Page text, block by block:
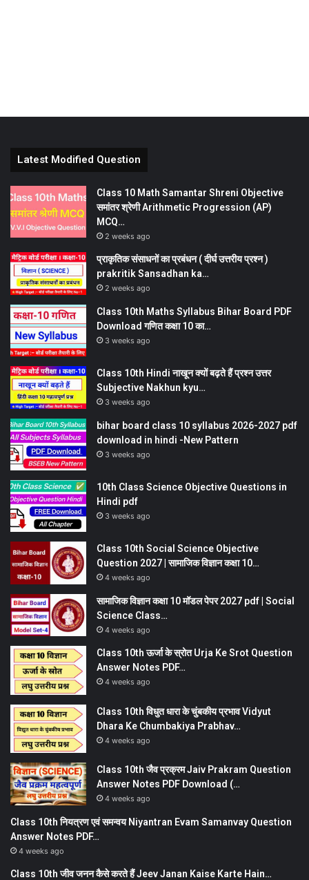
Latest Modified Question
Class 10 Math Samantar Shreni Objective
समांतर श्रेणी Arithmetic Progression (AP)
MCQ…
2 weeks ago
प्राकृतिक संसाधनों का प्रबंधन ( दीर्घ उत्तरीय प्रश्न )
prakritik Sansadhan ka…
2 weeks ago
Class 10th Maths Syllabus Bihar Board PDF
Download गणित कक्षा 10 का…
3 weeks ago
Class 10th Hindi नाखून क्यों बढ़ते हैं प्रश्न उत्तर
Subjective Nakhun kyu…
3 weeks ago
bihar board class 10 syllabus 2026-2027 pdf
download in hindi -New Pattern
3 weeks ago
10th Class Science Objective Questions in
Hindi pdf
3 weeks ago
Class 10th Social Science Objective
Question 2027 | सामाजिक विज्ञान कक्षा 10…
4 weeks ago
सामाजिक विज्ञान कक्षा 10 मॉडल पेपर 2027 pdf | Social
Science Class…
4 weeks ago
Class 10th ऊर्जा के स्रोत Urja Ke Srot Question
Answer Notes PDF…
4 weeks ago
Class 10th विधुत धारा के चुंबकीय प्रभाव Vidyut
Dhara Ke Chumbakiya Prabhav…
4 weeks ago
Class 10th जैव प्रक्रम Jaiv Prakram Question
Answer Notes PDF Download (…
4 weeks ago
Class 10th नियत्रण एवं समन्वय Niyantran Evam Samanvay Question
Answer Notes PDF…
4 weeks ago
Class 10th जीव जनन कैसे करते हैं Jeev Janan Kaise Karte Hain…